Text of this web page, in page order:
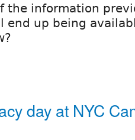
the information
end up being
day at NYC